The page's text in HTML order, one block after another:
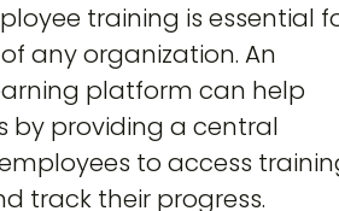
training is essential
any organization. An
platform can help
by providing a central
to access
track their progress.